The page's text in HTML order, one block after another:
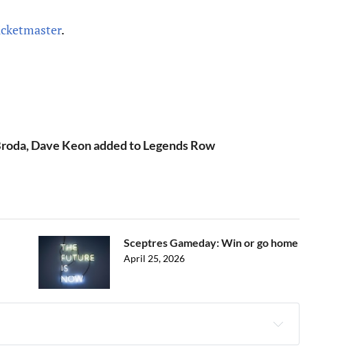
.
Dave Keon added to Legends Row
Sceptres Gameday: Win or go home
April 25, 2026